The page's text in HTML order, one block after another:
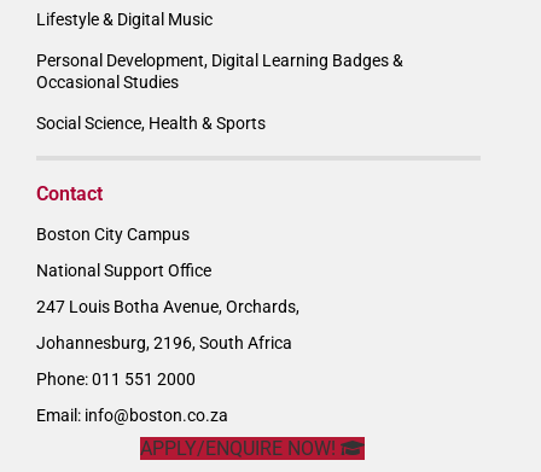
Lifestyle & Digital Music
Personal Development, Digital Learning Badges &
Occasional Studies
Social Science, Health & Sports
Contact
Boston City Campus
National Support Office
247 Louis Botha Avenue, Orchards,
Johannesburg, 2196, South Africa
Phone: 011 551 2000
Email: info@boston.co.za
APPLY/ENQUIRE NOW!